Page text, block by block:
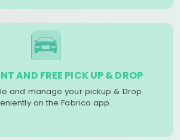
AND FREE PICK UP & DROP
and manage your pickup & Drop
on the Fabrico app.